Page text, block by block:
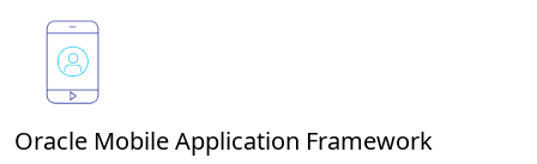
Oracle Mobile Application Framework